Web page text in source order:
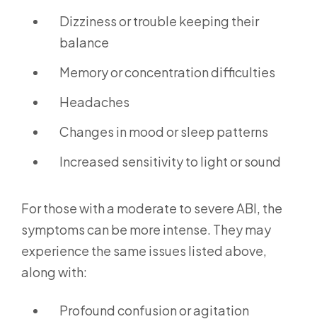
Dizziness or trouble keeping their
balance
Memory or concentration difficulties
Headaches
Changes in mood or sleep patterns
Increased sensitivity to light or sound
For those with a moderate to severe ABI, the
symptoms can be more intense. They may
experience the same issues listed above,
along with:
Profound confusion or agitation